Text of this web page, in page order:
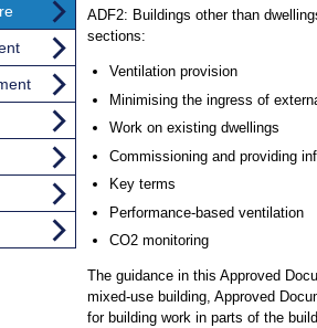
ADF2: Buildings other than
sections:
Ventilation provision
Minimising the ingress of
Work on existing dwellings
Commissioning and providing
Key terms
Performance-based ventilation
CO2 monitoring
The guidance in this Approved
mixed-use building, Approved
for building work in parts of the